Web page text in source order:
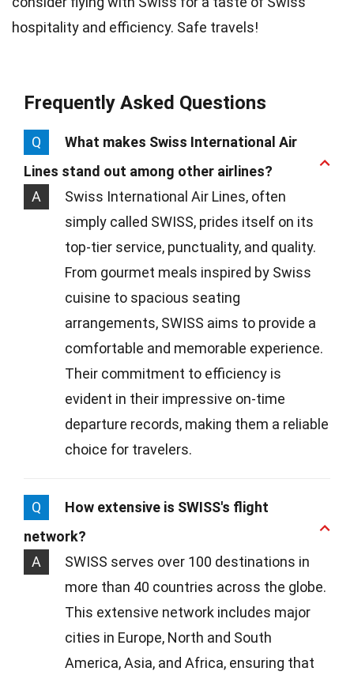
hospitality and efficiency. Safe travels!
Frequently Asked Questions
Q
What makes Swiss International Air
Lines stand out among other airlines?
A
Swiss International Air Lines, often
simply called SWISS, prides itself on its
top-tier service, punctuality, and quality.
From gourmet meals inspired by Swiss
cuisine to spacious seating
arrangements, SWISS aims to provide a
comfortable and memorable experience.
Their commitment to efficiency is
evident in their impressive on-time
departure records, making them a reliable
choice for travelers.
Q
How extensive is SWISS's flight
network?
A
SWISS serves over 100 destinations in
more than 40 countries across the globe.
This extensive network includes major
cities in Europe, North and South
America, Asia, and Africa, ensuring that